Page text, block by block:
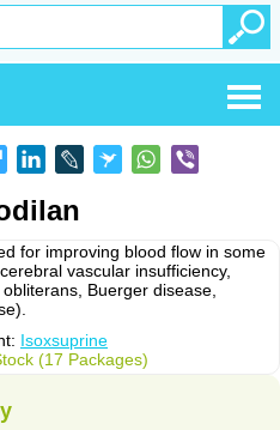
for improving blood flow in some
vascular insufficiency,
Buerger disease,
Isoxsuprine
(17 Packages)